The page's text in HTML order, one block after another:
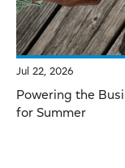
Jul 22, 2026
Powering the
for Summer